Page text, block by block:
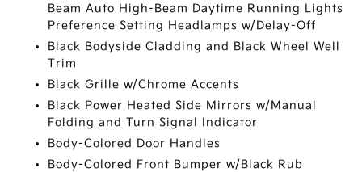
Beam Auto High-Beam Daytime Running Lights
Preference Setting Headlamps w/Delay-Off
Black Bodyside Cladding and Black Wheel Well
Trim
Black Grille w/Chrome Accents
Black Power Heated Side Mirrors w/Manual
Folding and Turn Signal Indicator
Body-Colored Door Handles
Body-Colored Front Bumper w/Black Rub